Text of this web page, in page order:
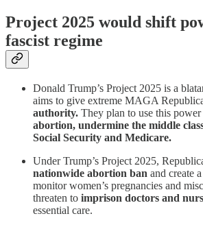
Project 2025 would shift
fascist regime
Donald Trump’s Project 2025 is a
aims to give extreme MAGA
authority. They plan to use this power
abortion, undermine the middle
Social Security and Medicare.
Under Trump’s Project 2025,
nationwide abortion ban and create a
monitor women’s pregnancies and
threaten to imprison doctors and
essential care.